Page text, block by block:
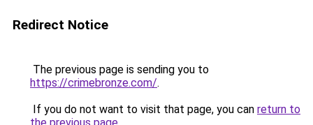
Redirect Notice
The previous page is sending you to
https://crimebronze.com/.
If you do not want to visit that page, you can return to